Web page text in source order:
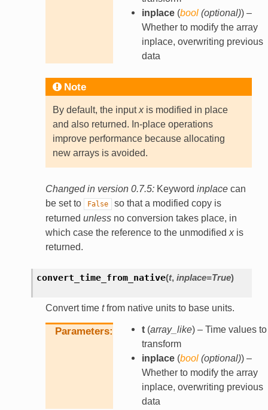
inplace(bool(optional)) –
Whether to modify the array
inplace, overwriting previous
data
Note
By default, the inputxis modified in place
and also returned. In-place operations
improve performance because allocating
new arrays is avoided.
Changed in version 0.7.5: Keyword inplacecan
be set to
False
so that a modified copy is
returned unlessno conversion takes place, in
which case the reference to the unmodified xis
returned.
convert_time_from_native(t, inplace=True)
Convert time tfrom native units to base units.
Parameters t(array_like) – Time values to
transform
inplace(bool(optional)) –
Whether to modify the array
inplace, overwriting previous
data